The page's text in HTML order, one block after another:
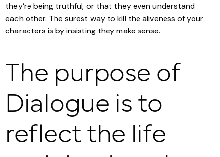
they’re being truthful, or that they even understand
each other. The surest way to kill the aliveness of your
characters is by insisting they make sense.
The purpose of
Dialogue is to
reflect the life